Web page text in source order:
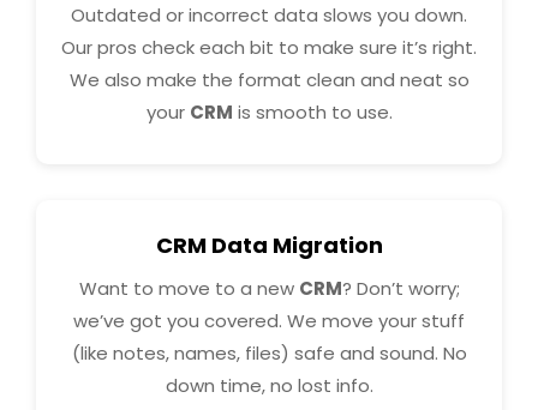
Outdated or incorrect data slows you down.
Our pros check each bit to make sure it’s right.
We also make the format clean and neat so
your CRM is smooth to use.
CRM Data Migration
Want to move to a new CRM? Don’t worry;
we’ve got you covered. We move your stuff
(like notes, names, files) safe and sound. No
down time, no lost info.